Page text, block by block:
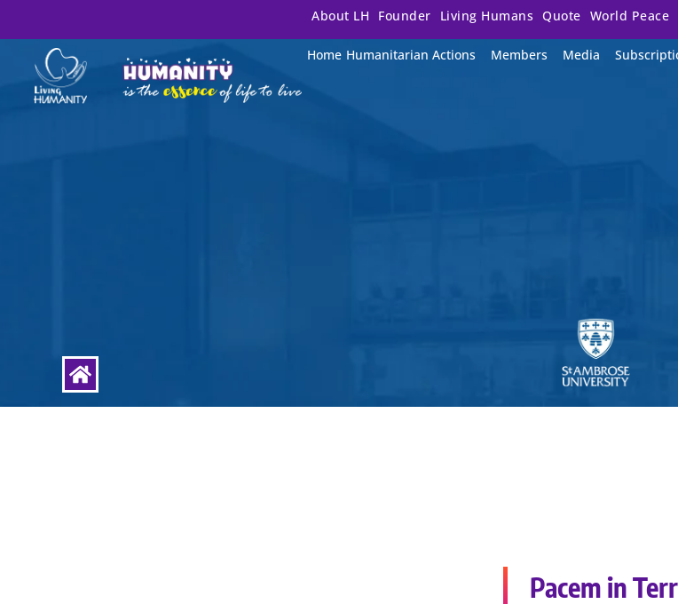
About LH Founder Living Humans Quote World Peace
Home Humanitarian Actions Members Media
Pacem in